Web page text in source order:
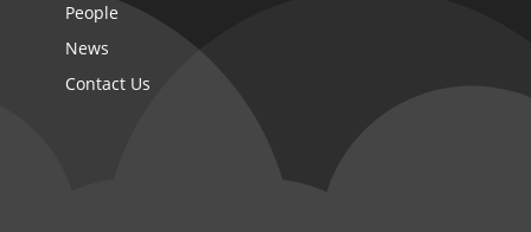
People
News
Contact Us